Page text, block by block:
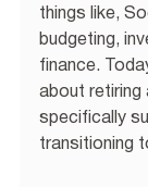
things like,
budgeting,
finance.
about retiring
specifically
transitioning